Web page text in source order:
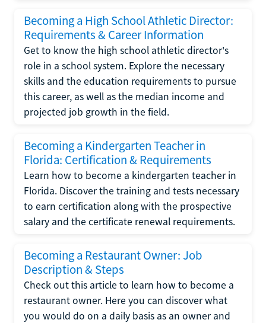
Becoming a High School Athletic Director:
Requirements & Career Information
Get to know the high school athletic director's
role in a school system. Explore the necessary
skills and the education requirements to pursue
this career, as well as the median income and
projected job growth in the field.
Becoming a Kindergarten Teacher in
Florida: Certification & Requirements
Learn how to become a kindergarten teacher in
Florida. Discover the training and tests necessary
to earn certification along with the prospective
salary and the certificate renewal requirements.
Becoming a Restaurant Owner: Job
Description & Steps
Check out this article to learn how to become a
restaurant owner. Here you can discover what
you would do on a daily basis as an owner and